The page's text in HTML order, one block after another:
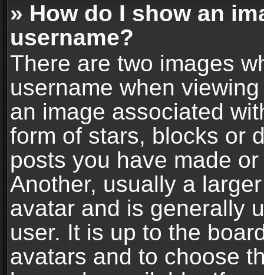
» How do I show an
username?
There are two images
username when
an image associated
form of stars, blocks or
posts you have made
Another, usually a
avatar and is generally
user. It is up to the
avatars and to choose